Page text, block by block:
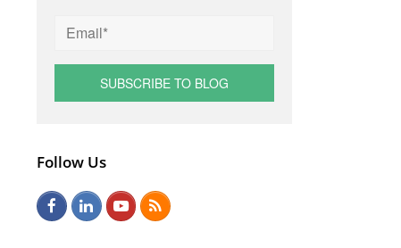
Follow Us
F
L
Y
R